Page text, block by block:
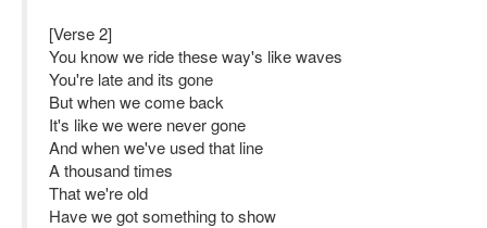
[Verse 2]
You know we ride these way's like waves
You're late and its gone
But when we come back
It's like we were never gone
And when we've used that line
A thousand times
That we're old
Have we got something to show